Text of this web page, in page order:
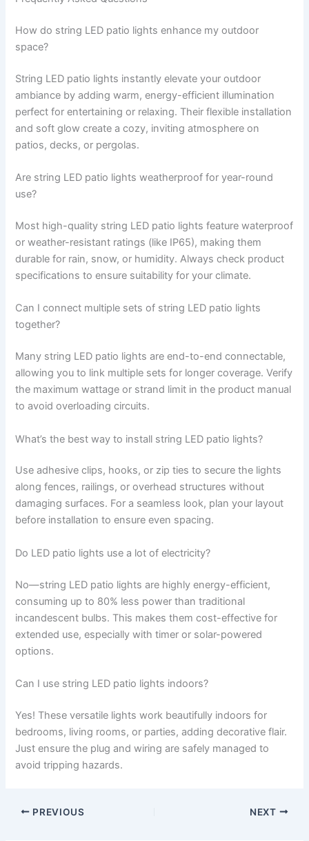
How do string LED patio lights enhance my outdoor
space?
String LED patio lights instantly elevate your outdoor
ambiance by adding warm, energy-efficient illumination
perfect for entertaining or relaxing. Their flexible installation
and soft glow create a cozy, inviting atmosphere on
patios, decks, or pergolas.
Are string LED patio lights weatherproof for year-round
use?
Most high-quality string LED patio lights feature waterproof
or weather-resistant ratings (like IP65), making them
durable for rain, snow, or humidity. Always check product
specifications to ensure suitability for your climate.
Can I connect multiple sets of string LED patio lights
together?
Many string LED patio lights are end-to-end connectable,
allowing you to link multiple sets for longer coverage. Verify
the maximum wattage or strand limit in the product manual
to avoid overloading circuits.
What’s the best way to install string LED patio lights?
Use adhesive clips, hooks, or zip ties to secure the lights
along fences, railings, or overhead structures without
damaging surfaces. For a seamless look, plan your layout
before installation to ensure even spacing.
Do LED patio lights use a lot of electricity?
No—string LED patio lights are highly energy-efficient,
consuming up to 80% less power than traditional
incandescent bulbs. This makes them cost-effective for
extended use, especially with timer or solar-powered
options.
Can I use string LED patio lights indoors?
Yes! These versatile lights work beautifully indoors for
bedrooms, living rooms, or parties, adding decorative flair.
Just ensure the plug and wiring are safely managed to
avoid tripping hazards.
PREVIOUS NEXT